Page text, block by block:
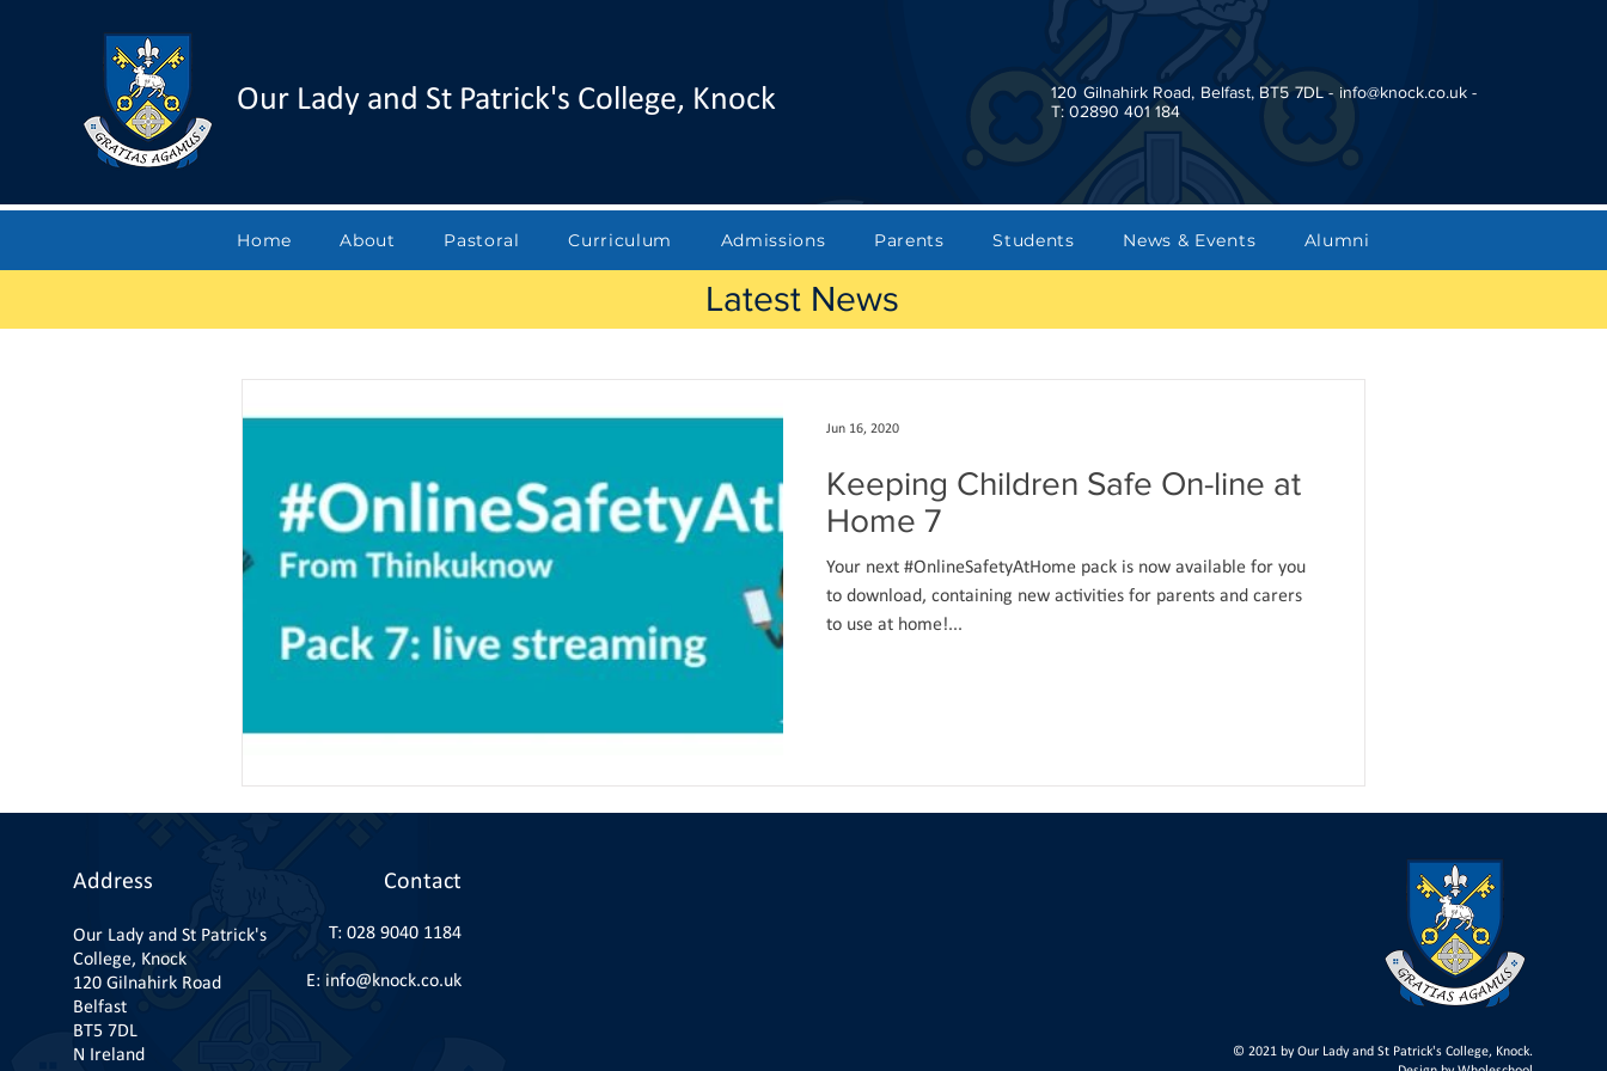
120 Gilnahirk Road, Belfast, BT5 7DL - info@knock.co.uk-
T: 02890 401 184
Our Lady and St Patrick's College, Knock
Home About Pastoral Curriculum Admissions Parents Students News & Events Alumni
Latest News
Keeping Children Safe On-line at
Home 7
Your next #OnlineSafetyAtHome pack is now available for you
to download, containing new activities for parents and carers
to use at home!...
Jun 16, 2020
Address
Our Lady and St Patrick's
College, Knock
120 Gilnahirk Road
Belfast
BT5 7DL
N Ireland
Contact
T: 028 9040 1184
E: info@knock.co.uk
© 2021 by Our Lady and St Patrick's College, Knock.